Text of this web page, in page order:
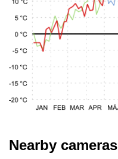
Nearby cameras